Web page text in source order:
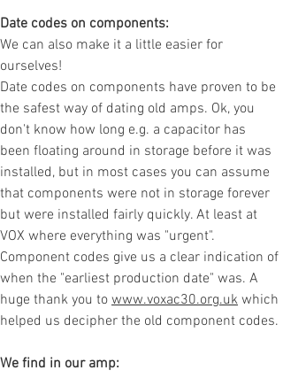
Date codes on components:
We can also make it a little easier for
ourselves!
Date codes on components have proven to be
the safest way of dating old amps. Ok, you
don't know how long e.g. a capacitor has
been floating around in storage before it was
installed, but in most cases you can assume
that components were not in storage forever
but were installed fairly quickly. At least at
VOX where everything was "urgent".
Component codes give us a clear indication of
when the "earliest production date" was. A
huge thank you to www.voxac30.org.uk which
helped us decipher the old component codes.
We find in our amp: